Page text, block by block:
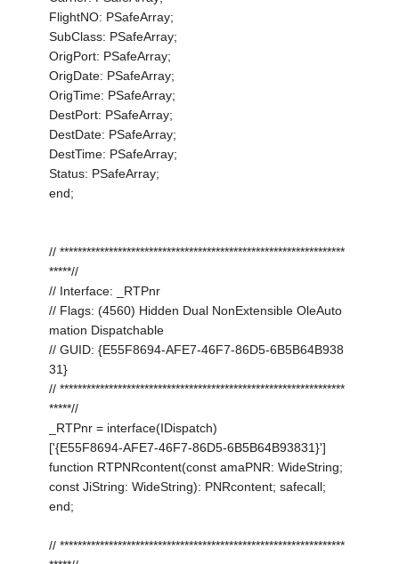
FlightNO: PSafeArray;
SubClass: PSafeArray;
OrigPort: PSafeArray;
OrigDate: PSafeArray;
OrigTime: PSafeArray;
DestPort: PSafeArray;
DestDate: PSafeArray;
DestTime: PSafeArray;
Status: PSafeArray;
end;
// ****************************************************************
*****//
// Interface: _RTPnr
// Flags: (4560) Hidden Dual NonExtensible OleAuto
mation Dispatchable
// GUID: {E55F8694-AFE7-46F7-86D5-6B5B64B938
31}
// ****************************************************************
*****//
_RTPnr = interface(IDispatch)
['{E55F8694-AFE7-46F7-86D5-6B5B64B93831}']
function RTPNRcontent(const amaPNR: WideString;
const JiString: WideString): PNRcontent; safecall;
end;
// ****************************************************************